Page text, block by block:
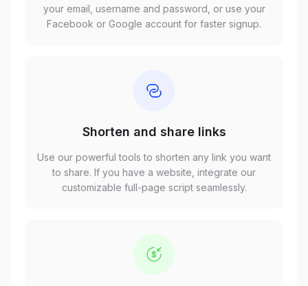
your email, username and password, or use your
Facebook or Google account for faster signup.
Shorten and share links
Use our powerful tools to shorten any link you want
to share. If you have a website, integrate our
customizable full-page script seamlessly.